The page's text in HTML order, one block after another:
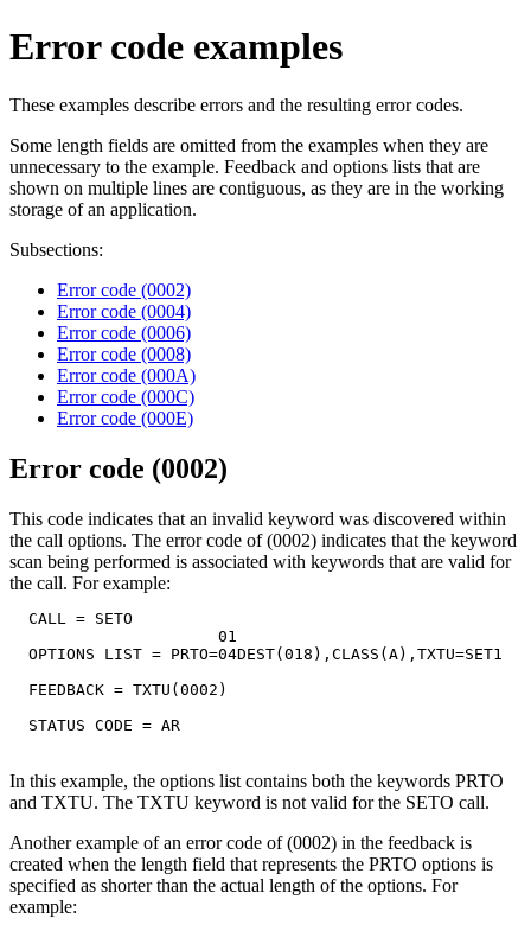
Error code examples
These examples describe errors and the resulting error codes.
Some length fields are omitted from the examples when they are
unnecessary to the example. Feedback and options lists that are
shown on multiple lines are contiguous, as they are in the working
storage of an application.
Subsections:
Error code (0002)
Error code (0004)
Error code (0006)
Error code (0008)
Error code (000A)
Error code (000C)
Error code (000E)
Error code (0002)
This code indicates that an invalid keyword was discovered within
the call options. The error code of (0002) indicates that the keyword
scan being performed is associated with keywords that are valid for
the call. For example:
  CALL = SETO
                      01
  OPTIONS LIST = PRTO=04DEST(018),CLASS(A),TXTU=SET1
  FEEDBACK = TXTU(0002)
  STATUS CODE = AR
In this example, the options list contains both the keywords PRTO
and TXTU. The TXTU keyword is not valid for the SETO call.
Another example of an error code of (0002) in the feedback is
created when the length field that represents the PRTO options is
specified as shorter than the actual length of the options. For
example: